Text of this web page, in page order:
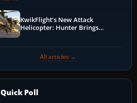
KwikFlight’s New Attack
Helicopter: Hunter Brings
All articles →
Quick Poll